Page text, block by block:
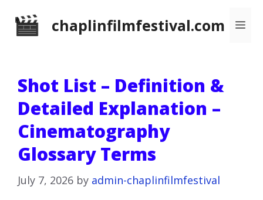
chaplinfilmfestival.com
Shot List – Definition &
Detailed Explanation –
Cinematography
Glossary Terms
July 7, 2026 by admin-chaplinfilmfestival